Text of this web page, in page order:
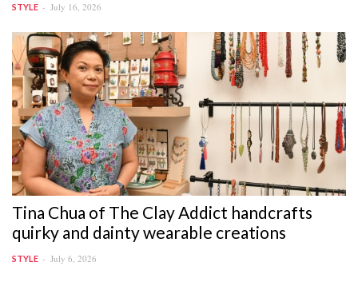
STYLE July 16, 2026
Tina Chua of The Clay Addict handcrafts
quirky and dainty wearable creations
STYLE July 6, 2026